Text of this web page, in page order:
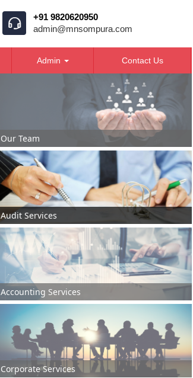
+91 9820620950
admin@mnsompura.com
Admin Contact Us
Our Team
Audit Services
Accounting Services
Corporate Services